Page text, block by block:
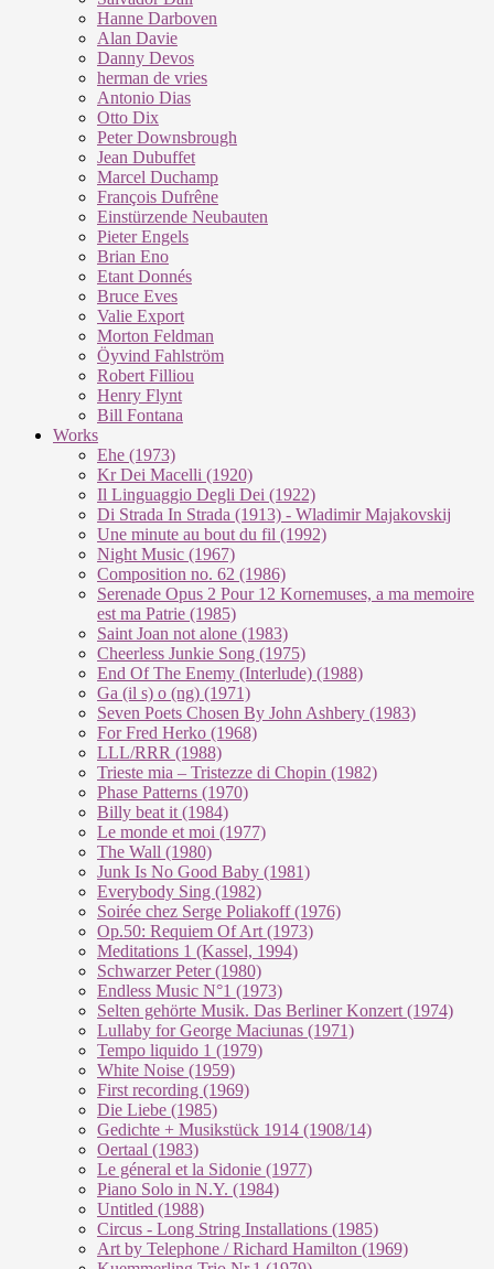
Hanne Darboven
Alan Davie
Danny Devos
herman de vries
Antonio Dias
Otto Dix
Peter Downsbrough
Jean Dubuffet
Marcel Duchamp
François Dufrêne
Einstürzende Neubauten
Pieter Engels
Brian Eno
Etant Donnés
Bruce Eves
Valie Export
Morton Feldman
Öyvind Fahlström
Robert Filliou
Henry Flynt
Bill Fontana
Works
Ehe (1973)
Kr Dei Macel­li (1920)
Il Lin­guag­gio De­g­li Dei (1922)
Di Stra­da In Stra­da (1913) - Wla­di­mir Ma­ja­kovs­kij
Une mi­nu­te au bout du fil (1992)
Night Mu­sic (1967)
Com­po­si­ti­on no. 62 (1986)
Se­re­na­de Opus 2 Pour 12 Kor­ne­mu­ses, a ma me­moi­re
est ma Pa­trie (1985)
Saint Joan not alo­ne (1983)
Cheer­less Jun­kie Song (1975)
End Of The En­e­my (In­ter­lu­de) (1988)
Ga (il s) o (ng) (1971)
Seven Poets Chosen By John Ashbery (1983)
For Fred Herko (1968)
LLL/RRR (1988)
Trieste mia – Tristezze di Chopin (1982)
Phase Patterns (1970)
Billy beat it (1984)
Le monde et moi (1977)
The Wall (1980)
Junk Is No Good Baby (1981)
Everybody Sing (1982)
Soirée chez Serge Poliakoff (1976)
Op.50: Requiem Of Art (1973)
Meditations 1 (Kassel, 1994)
Schwarzer Peter (1980)
Endless Music N°1 (1973)
Selten gehörte Musik. Das Berliner Konzert (1974)
Lullaby for George Maciunas (1971)
Tempo liquido 1 (1979)
White Noise (1959)
First recording (1969)
Die Liebe (1985)
Gedichte + Musikstück 1914 (1908/14)
Oertaal (1983)
Le géneral et la Sidonie (1977)
Piano Solo in N.Y. (1984)
Untitled (1988)
Circus - Long String Installations (1985)
Art by Telephone / Richard Hamilton (1969)